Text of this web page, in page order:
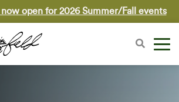
now open for 2026 Summer/Fall events